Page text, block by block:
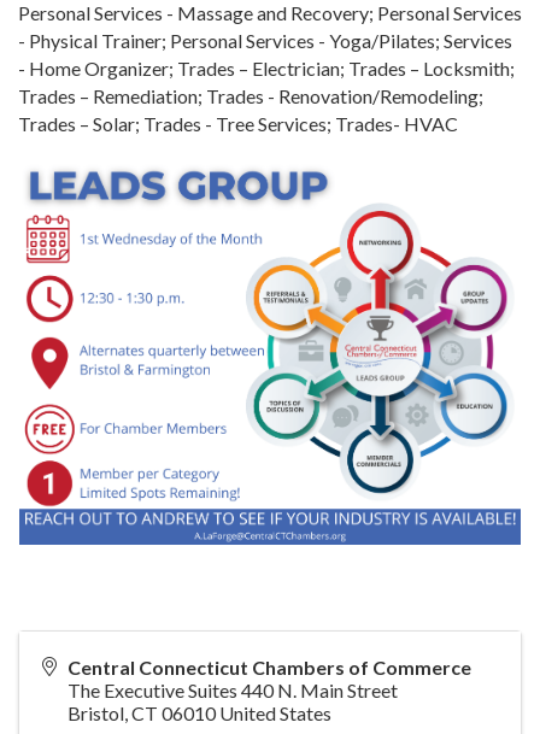
Personal Services - Massage and Recovery; Personal Services
- Physical Trainer; Personal Services - Yoga/Pilates; Services
- Home Organizer; Trades – Electrician; Trades – Locksmith;
Trades – Remediation; Trades - Renovation/Remodeling;
Trades – Solar; Trades - Tree Services; Trades- HVAC
Central Connecticut Chambers of Commerce
The Executive Suites 440 N. Main Street
Bristol,CT 06010 United States